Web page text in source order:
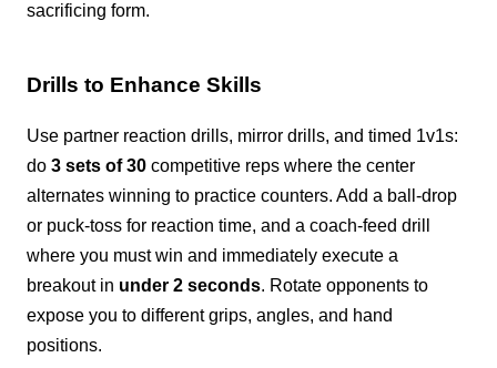
sacrificing form.
Drills to Enhance Skills
Use partner reaction drills, mirror drills, and timed 1v1s:
do 3 sets of 30 competitive reps where the center
alternates winning to practice counters. Add a ball-drop
or puck-toss for reaction time, and a coach-feed drill
where you must win and immediately execute a
breakout in under 2 seconds. Rotate opponents to
expose you to different grips, angles, and hand
positions.